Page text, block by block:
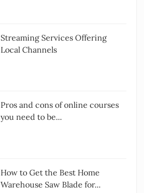
Streaming Services Offering
Local Channels
Pros and cons of online courses
you need to be...
How to Get the Best Home
Warehouse Saw Blade for...